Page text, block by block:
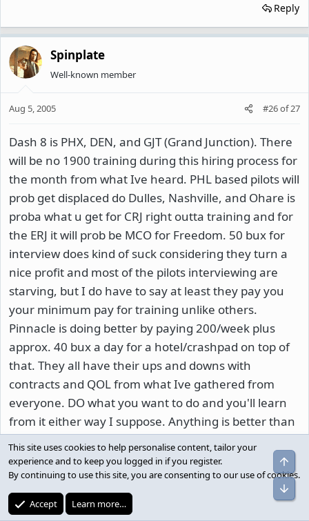
Reply
Spinplate
Well-known member
Aug 5, 2005 #26of27
Dash 8 is PHX, DEN, and GJT (Grand Junction). There
will be no 1900 training during this hiring process for
the month from what Ive heard. PHL based pilots will
prob get displaced do Dulles, Nashville, and Ohare is
proba what u get for CRJ right outta training and for
the ERJ it will prob be MCO for Freedom. 50 bux for
interview does kind of suck considering they turn a
nice profit and most of the pilots interviewing are
starving, but I do have to say at least they pay you
your minimum pay for training unlike others.
Pinnacle is doing better by paying 200/week plus
approx. 40 bux a day for a hotel/crashpad on top of
that. They all have their ups and downs with
contracts and QOL from what Ive gathered from
everyone. DO what you want to do and you'll learn
from it either way I suppose. Anything is better than
being on call 24/7. I chose Mesa over Pinnacle for my
start date for personal reasons and Im hopin for the
Dash!!! And yes, I did submit my gouge on
aviationinterviews.com, but its not that one. If you
find it, I will give you 50 dollars in food stamps!!
This site uses cookies to help personalise content, tailor your
experience and to keep you logged in if you register.
By continuing to use this site, you are consenting to our use of cookies.
Accept Learn more…